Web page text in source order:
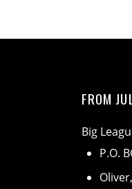
FROM
Big
P.O.